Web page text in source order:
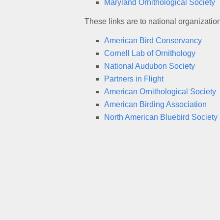
Maryland Ornithological Society
These links are to national
American Bird Conservancy
Cornell Lab of Ornithology
National Audubon Society
Partners in Flight
American Ornithological Society
American Birding Association
North American Bluebird Society